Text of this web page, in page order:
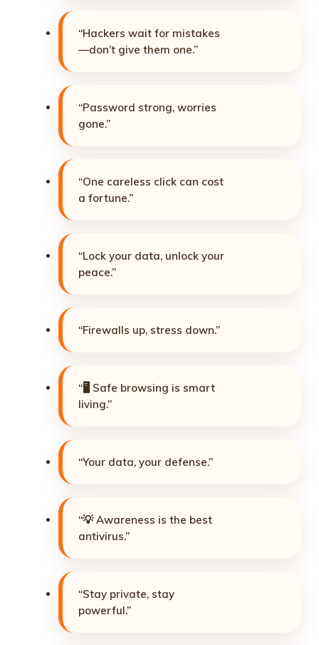
“Hackers wait for mistakes
—don’t give them one.”
“Password strong, worries
gone.”
“One careless click can cost
a fortune.”
“Lock your data, unlock your
peace.”
“Firewalls up, stress down.”
“🖥️ Safe browsing is smart
living.”
“Your data, your defense.”
“💡 Awareness is the best
antivirus.”
“Stay private, stay
powerful.”